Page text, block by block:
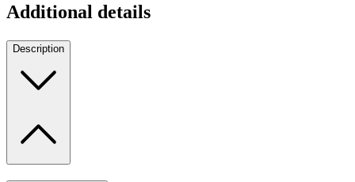
Additional details
Description